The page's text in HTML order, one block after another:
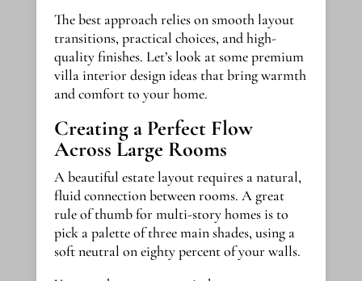
The best approach relies on smooth layout
transitions, practical choices, and high-
quality finishes. Let’s look at some premium
villa interior design ideas that bring warmth
and comfort to your home.
Creating a Perfect Flow
Across Large Rooms
A beautiful estate layout requires a natural,
fluid connection between rooms. A great
rule of thumb for multi-story homes is to
pick a palette of three main shades, using a
soft neutral on eighty percent of your walls.